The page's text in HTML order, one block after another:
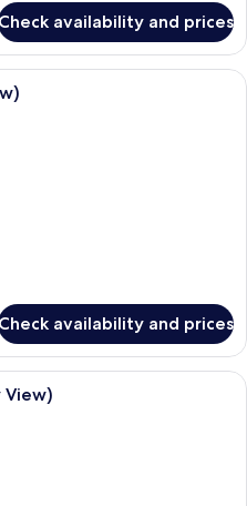
availability and prices
A hotel room with a bed, a sofa, a
availability and prices
A hallway with a wooden bench, a
View)